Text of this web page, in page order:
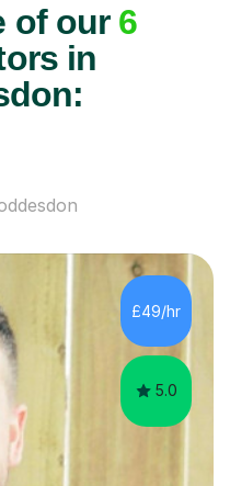
of our 6
in
£49/hr
5.0